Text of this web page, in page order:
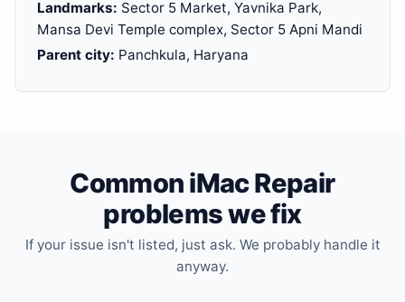
Landmarks: Sector 5 Market, Yavnika Park,
Mansa Devi Temple complex, Sector 5 Apni Mandi
Parent city: Panchkula, Haryana
Common iMac Repair
problems we fix
If your issue isn't listed, just ask. We probably handle it
anyway.